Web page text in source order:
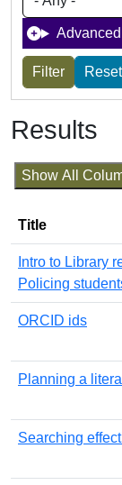
Results
Show All
Title
Intro to Library
Policing
ORCID ids
Planning a
Searching